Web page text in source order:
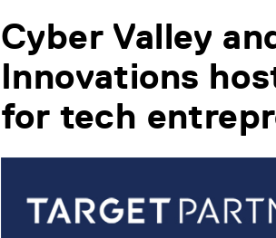
Cyber Valley
Innovations
for tech